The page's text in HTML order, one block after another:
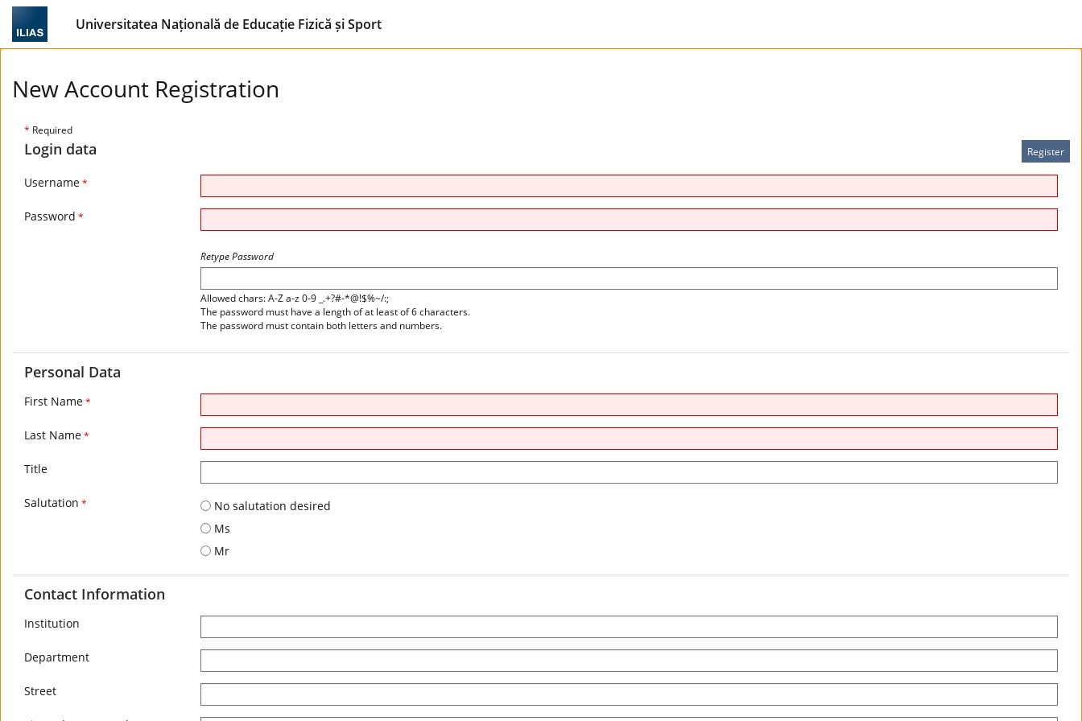
Universitatea Națională de Educație Fizică și Sport
New Account Registration
* Required
Login data
Username*
Password *
Retype Password
Allowed chars: A-Z a-z 0-9 _.+?#-*@!$%~/:;
The password must have a length of at least of 6 characters.
The password must contain both letters and numbers.
Personal Data
First Name*
Last Name*
Title
Salutation *
No salutation desired
Ms
Mr
Contact Information
Institution
Department
Street